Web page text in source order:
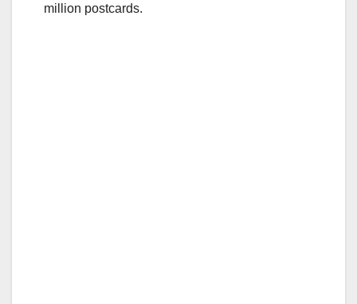
million postcards.